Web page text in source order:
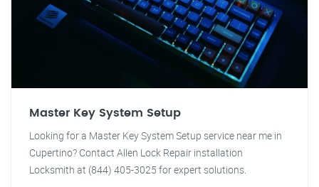
Master Key System Setup
Looking for a Master Key System Setup service near me in
Cupertino? Contact Allen Lock Repair installation
Locksmith at (844) 405-3025 for expert solutions.